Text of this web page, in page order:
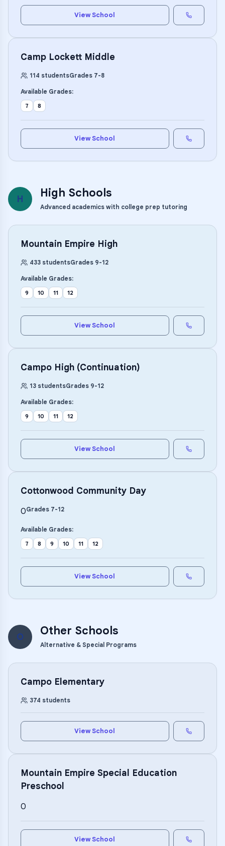
View School
Camp Lockett Middle
114 studentsGrades 7-8
Available Grades:
7 8
View School
H High Schools
Advanced academics with college prep tutoring
Mountain Empire High
433 studentsGrades 9-12
Available Grades:
9 10 11 12
View School
Campo High (Continuation)
13 studentsGrades 9-12
Available Grades:
9 10 11 12
View School
Cottonwood Community Day
0Grades 7-12
Available Grades:
7 8 9 10 11 12
View School
O Other Schools
Alternative & Special Programs
Campo Elementary
374 students
View School
Mountain Empire Special Education
Preschool
0
View School